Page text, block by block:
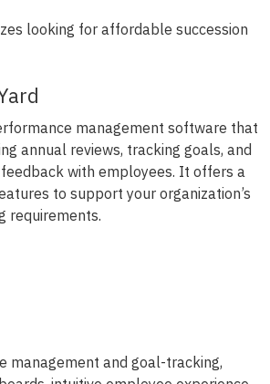
looking for affordable succession
management software that
annual reviews, tracking goals, and
with employees. It offers a
to support your organization’s
requirements.
management and goal-tracking,